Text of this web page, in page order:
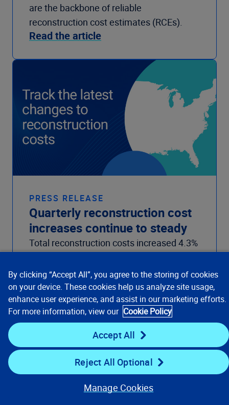
are the backbone of reliable
reconstruction cost estimates (RCEs).
Read the article
PRESS RELEASE
Quarterly reconstruction cost
increases continue to steady
Total reconstruction costs increased 4.3%
follows the 3.1% increase from April 2022
to April 2023.
Read the article
By clicking “Accept All”, you agree to the storing of cookies
on your device. These cookies help us analyze site usage,
enhance user experience, and assist in our marketing efforts.
For more information, view our Cookie Policy
Accept All
Reject All Optional
Manage Cookies